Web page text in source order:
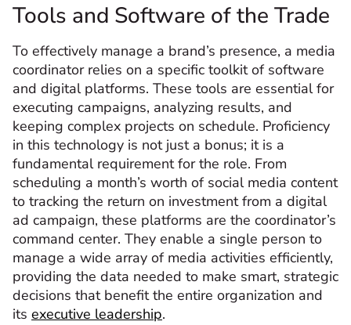
Tools and Software of the Trade
To effectively manage a brand’s presence, a media
coordinator relies on a specific toolkit of software
and digital platforms. These tools are essential for
executing campaigns, analyzing results, and
keeping complex projects on schedule. Proficiency
in this technology is not just a bonus; it is a
fundamental requirement for the role. From
scheduling a month’s worth of social media content
to tracking the return on investment from a digital
ad campaign, these platforms are the coordinator’s
command center. They enable a single person to
manage a wide array of media activities efficiently,
providing the data needed to make smart, strategic
decisions that benefit the entire organization and
its executive leadership.